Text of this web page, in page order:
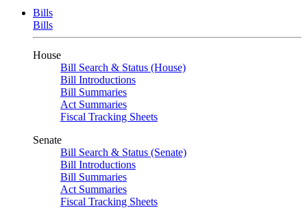
Bills
Bills
House
Bill Search & Status (House)
Bill Introductions
Bill Summaries
Act Summaries
Fiscal Tracking Sheets
Senate
Bill Search & Status (Senate)
Bill Introductions
Bill Summaries
Act Summaries
Fiscal Tracking Sheets